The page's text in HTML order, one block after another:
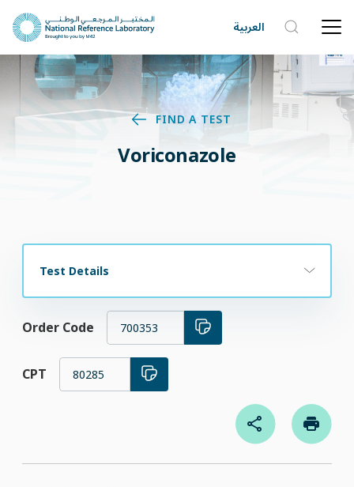
العربية
FIND A TEST
Voriconazole
Test Details
Order Code 700353
CPT 80285